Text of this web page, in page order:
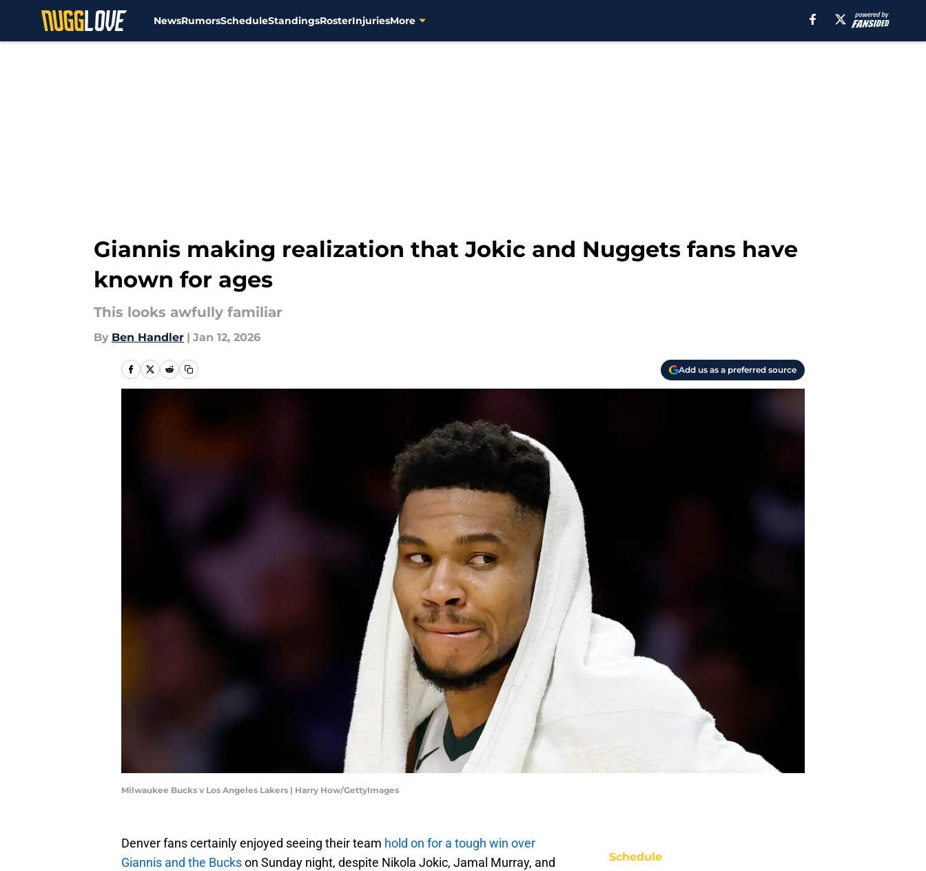
NewsRumorsScheduleStandingsRosterInjuriesMore
Giannis making realization that Jokic and Nuggets fans have
known for ages
This looks awfully familiar
By Ben Handler | Jan 12, 2026
Add us as a preferred source
Milwaukee Bucks v Los Angeles Lakers | Harry How/GettyImages
Denver fans certainly enjoyed seeing their team hold on for a tough win over
Giannis and the Buckson Sunday night, despite Nikola Jokic, Jamal Murray, and
Schedule